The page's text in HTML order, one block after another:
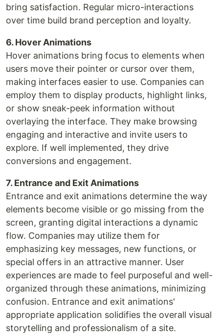
bring satisfaction. Regular micro-interactions
over time build brand perception and loyalty.
6. Hover Animations
Hover animations bring focus to elements when
users move their pointer or cursor over them,
making interfaces easier to use. Companies can
employ them to display products, highlight links,
or show sneak-peek information without
overlaying the interface. They make browsing
engaging and interactive and invite users to
explore. If well implemented, they drive
conversions and engagement.
7. Entrance and Exit Animations
Entrance and exit animations determine the way
elements become visible or go missing from the
screen, granting digital interactions a dynamic
flow. Companies may utilize them for
emphasizing key messages, new functions, or
special offers in an attractive manner. User
experiences are made to feel purposeful and well-
organized through these animations, minimizing
confusion. Entrance and exit animations'
appropriate application solidifies the overall visual
storytelling and professionalism of a site.